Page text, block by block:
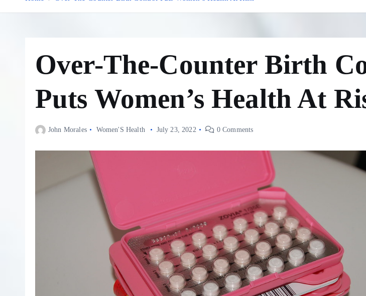
Over-The-Counter Birth
Puts Women’s Health At
John Morales Women'S Health July 23, 2022 0 Comments